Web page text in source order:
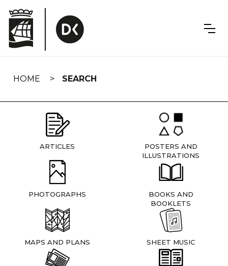
navigation
HOME SEARCH
ARTICLES
POSTERS AND
ILLUSTRATIONS
PHOTOGRAPHS
BOOKS AND
BOOKLETS
MAPS AND PLANS SHEET MUSIC